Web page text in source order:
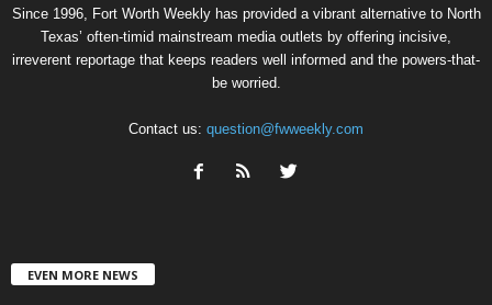
Since 1996, Fort Worth Weekly has provided a vibrant alternative to North
Texas’ often-timid mainstream media outlets by offering incisive,
irreverent reportage that keeps readers well informed and the powers-that-
be worried.
Contact us: question@fwweekly.com
EVEN MORE NEWS